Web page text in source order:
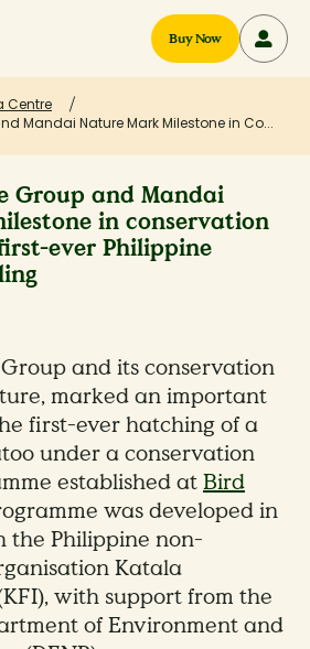
Buy Now
Centre
Mandai Nature Mark Milestone in Co...
Group and Mandai
in conservation
ever Philippine
and its conservation
marked an important
first-ever hatching of a
under a conservation
established atBird
was developed in
Philippine non-
Katala
with support from the
of Environment and